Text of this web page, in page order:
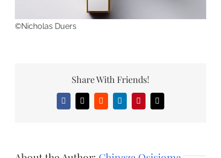
©Nicholas Duers
Share With Friends!
Facebook
X RedditLinkedInPinterestEmail